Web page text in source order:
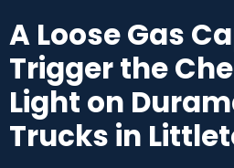
A Loose Gas
Trigger the
Light on
Trucks in